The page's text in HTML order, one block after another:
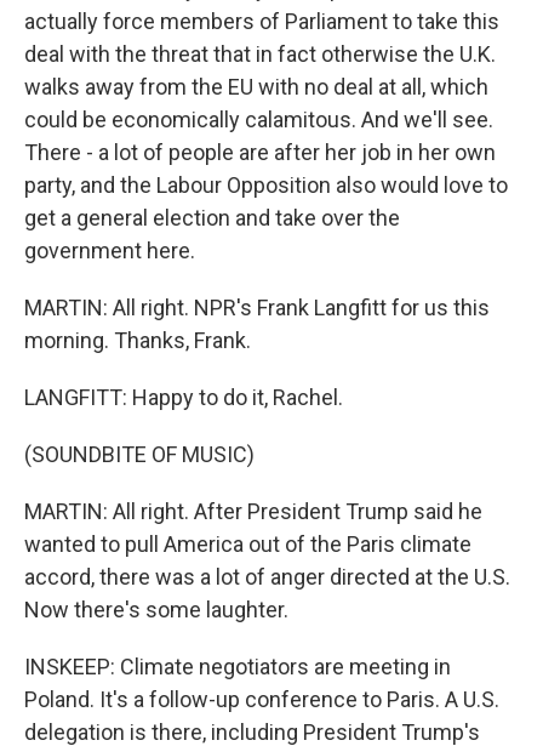
actually force members of Parliament to take this
deal with the threat that in fact otherwise the U.K.
walks away from the EU with no deal at all, which
could be economically calamitous. And we'll see.
There - a lot of people are after her job in her own
party, and the Labour Opposition also would love to
get a general election and take over the
government here.
MARTIN: All right. NPR's Frank Langfitt for us this
morning. Thanks, Frank.
LANGFITT: Happy to do it, Rachel.
(SOUNDBITE OF MUSIC)
MARTIN: All right. After President Trump said he
wanted to pull America out of the Paris climate
accord, there was a lot of anger directed at the U.S.
Now there's some laughter.
INSKEEP: Climate negotiators are meeting in
Poland. It's a follow-up conference to Paris. A U.S.
delegation is there, including President Trump's